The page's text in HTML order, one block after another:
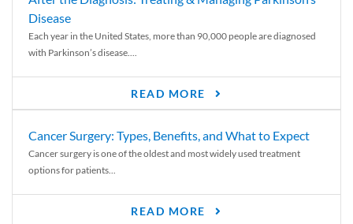
Disease
Each year in the United States, more than 90,000 people are diagnosed
with Parkinson’s disease....
READ MORE
Cancer Surgery: Types, Benefits, and What to Expect
Cancer surgery is one of the oldest and most widely used treatment
options for patients...
READ MORE